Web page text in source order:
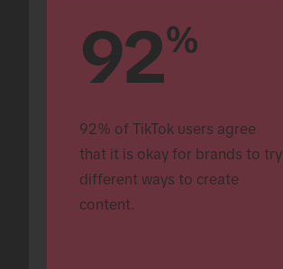
92%
92% of TikTok users agree
that it is okay for brands to try
different ways to create
content.